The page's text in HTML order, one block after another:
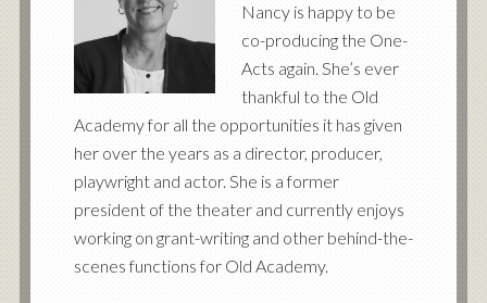
Nancy is happy to be
co-producing the One-
Acts again. She’s ever
thankful to the Old
Academy for all the opportunities it has given
her over the years as a director, producer,
playwright and actor. She is a former
president of the theater and currently enjoys
working on grant-writing and other behind-the-
scenes functions for Old Academy.